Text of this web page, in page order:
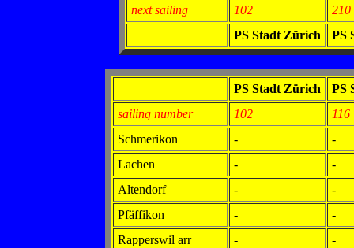
next sailing
102
210
PS Stadt Zürich
PS
PS Stadt Zürich
PS
sailing number
102
116
Schmerikon
-
-
Lachen
-
-
Altendorf
-
-
Pfäffikon
-
-
Rapperswil arr
-
-